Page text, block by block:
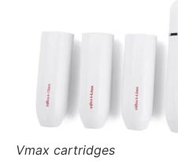
Vmax cartridges